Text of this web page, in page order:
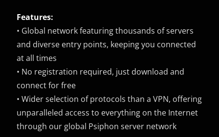
Features:
• Global network featuring thousands of servers
and diverse entry points, keeping you connected
at all times
• No registration required, just download and
connect for free
• Wider selection of protocols than a VPN, offering
unparalleled access to everything on the Internet
through our global Psiphon server network